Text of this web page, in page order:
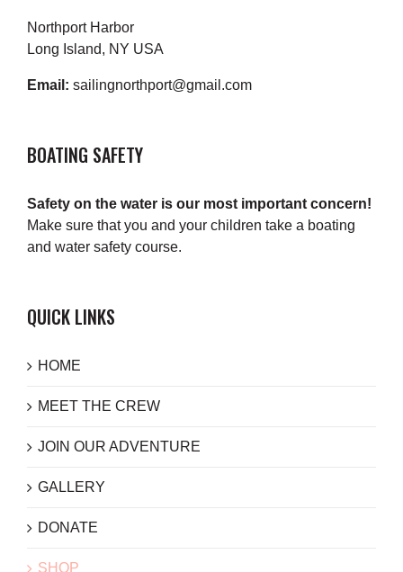
Northport Harbor
Long Island, NY USA
Email: sailingnorthport@gmail.com
BOATING SAFETY
Safety on the water is our most important concern!
Make sure that you and your children take a boating
and water safety course.
QUICK LINKS
HOME
MEET THE CREW
JOIN OUR ADVENTURE
GALLERY
DONATE
SHOP